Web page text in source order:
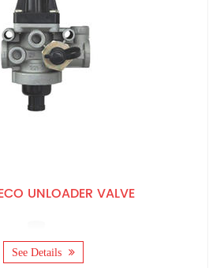
UNLOADER VALVE
See Details